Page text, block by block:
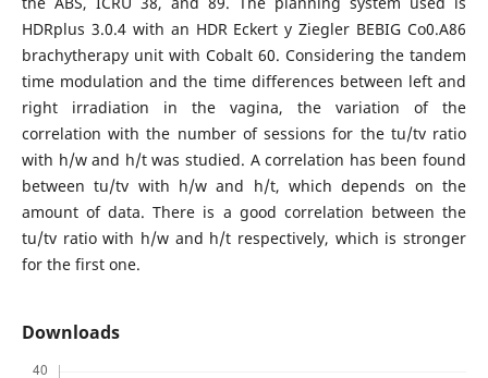
HDRplus 3.0.4 with an HDR Eckert y Ziegler BEBIG Co0.A86
brachytherapy unit with Cobalt 60. Considering the tandem
time modulation and the time differences between left and
right irradiation in the vagina, the variation of the
correlation with the number of sessions for the tu/tv ratio
with h/w and h/t was studied. A correlation has been found
between tu/tv with h/w and h/t, which depends on the
amount of data. There is a good correlation between the
tu/tv ratio with h/w and h/t respectively, which is stronger
for the first one.
Downloads